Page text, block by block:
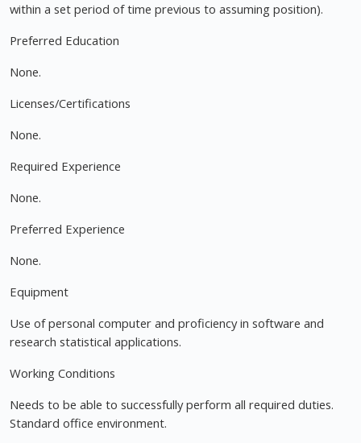
within a set period of time previous to assuming position).
Preferred Education
None.
Licenses/Certifications
None.
Required Experience
None.
Preferred Experience
None.
Equipment
Use of personal computer and proficiency in software and
research statistical applications.
Working Conditions
Needs to be able to successfully perform all required duties.
Standard office environment.